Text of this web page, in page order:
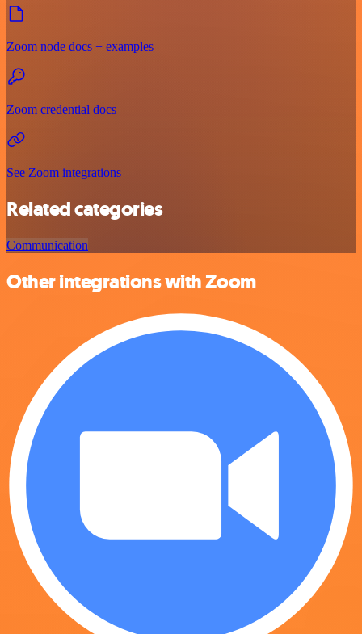
Zoom node docs + examples
Zoom credential docs
See Zoom integrations
Related categories
Communication
Other integrations with Zoom